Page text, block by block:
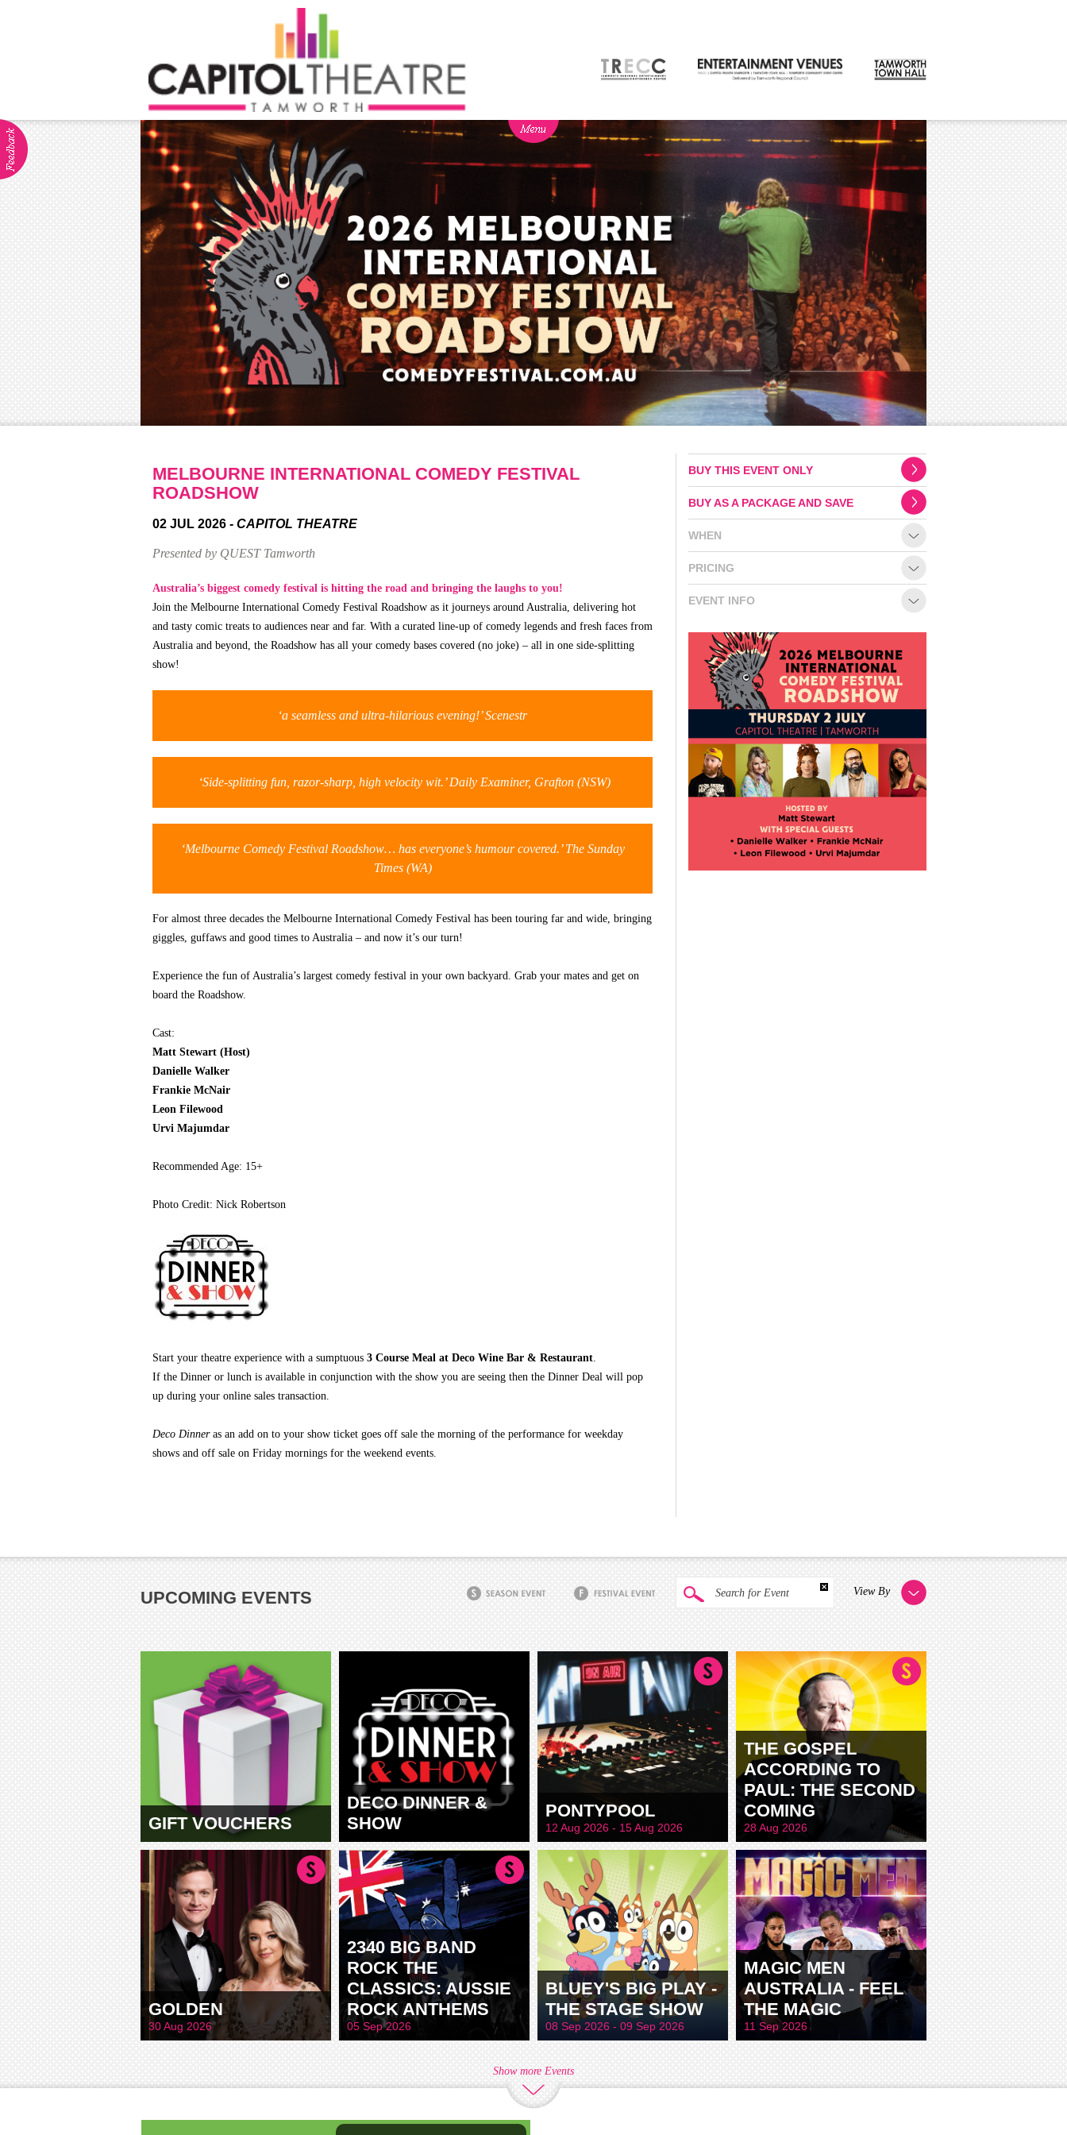
ABOUT
Visitor Info
Dining
Venue Hire
Community Groups
BOX OFFICE
Ticketing info
SEASON 2026
View Season 2026
2026 Subscription Packages
TVC
Schools
Our Partners
CONTACT
MELBOURNE INTERNATIONAL COMEDY FESTIVAL
ROADSHOW
02 JUL 2026 - CAPITOL THEATRE
Presented by QUEST Tamworth
Australia’s biggest comedy festival is hitting the road and bringing the laughs to you!
Join the Melbourne International Comedy Festival Roadshow as it journeys around Australia, delivering hot
and tasty comic treats to audiences near and far. With a curated line-up of comedy legends and fresh faces from
Australia and beyond, the Roadshow has all your comedy bases covered (no joke) – all in one side-splitting
show!
‘a seamless and ultra-hilarious evening!’ Scenestr
‘Side-splitting fun, razor-sharp, high velocity wit.’ Daily Examiner, Grafton (NSW)
‘Melbourne Comedy Festival Roadshow… has everyone’s humour covered.’ The Sunday
Times (WA)
For almost three decades the Melbourne International Comedy Festival has been touring far and wide, bringing
giggles, guffaws and good times to Australia – and now it’s our turn!
Experience the fun of Australia’s largest comedy festival in your own backyard. Grab your mates and get on
board the Roadshow.
Cast:
Matt Stewart (Host)
Danielle Walker
Frankie McNair
Leon Filewood
Urvi Majumdar
Recommended Age: 15+
Photo Credit: Nick Robertson
Start your theatre experience with a sumptuous 3 Course Meal at Deco Wine Bar & Restaurant.
If the Dinner or lunch is available in conjunction with the show you are seeing then the Dinner Deal will pop
up during your online sales transaction.
Deco Dinner as an add on to your show ticket goes off sale the morning of the performance for weekday
shows and off sale on Friday mornings for the weekend events.
BUY THIS EVENT ONLY
BUY AS A PACKAGE AND SAVE
WHEN
PRICING
EVENT INFO
Search for Event View By
UPCOMING EVENTS
GIFT VOUCHERS
DECO DINNER &
SHOW
PONTYPOOL
12 Aug 2026 - 15 Aug 2026
THE GOSPEL
ACCORDING TO
PAUL: THE SECOND
COMING
28 Aug 2026
GOLDEN
30 Aug 2026
2340 BIG BAND
ROCK THE
CLASSICS: AUSSIE
ROCK ANTHEMS
05 Sep 2026
BLUEY'S BIG PLAY -
THE STAGE SHOW
08 Sep 2026 - 09 Sep 2026
MAGIC MEN
AUSTRALIA - FEEL
THE MAGIC
11 Sep 2026
Show more Events